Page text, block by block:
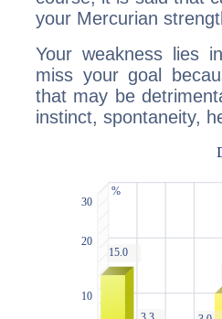
your Mercurian
Your weakness lies
miss your goal
that may be
instinct, spontaneity,